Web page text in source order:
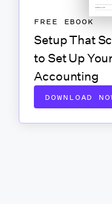
FREE EBOOK
Setup That
to Set Up
Accounting
DOWNLOAD